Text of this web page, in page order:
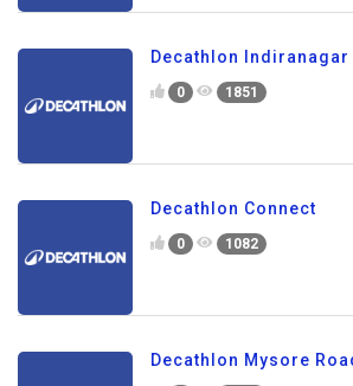
Decathlon Indiranagar
0 1851
Decathlon Connect
0 1082
Decathlon Mysore